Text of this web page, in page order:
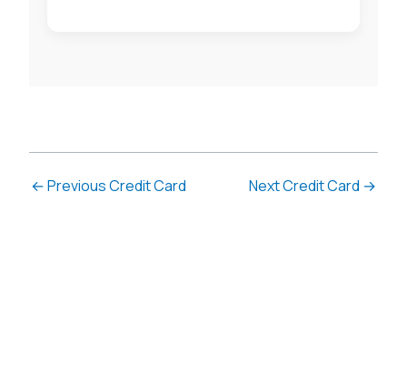
←Previous Credit Card Next Credit Card →